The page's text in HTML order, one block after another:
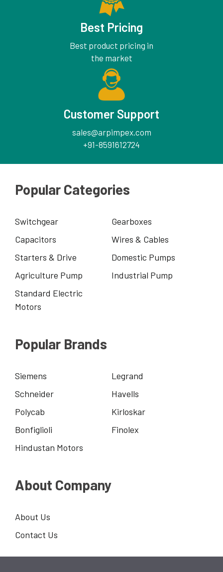
Best Pricing
Best product pricing in
the market
Customer Support
sales@arpimpex.com
+91-8591612724
Popular Categories
Switchgear
Gearboxes
Capacitors
Wires & Cables
Starters & Drive
Domestic Pumps
Agriculture Pump
Industrial Pump
Standard Electric
Motors
Popular Brands
Siemens
Legrand
Schneider
Havells
Polycab
Kirloskar
Bonfiglioli
Finolex
Hindustan Motors
About Company
About Us
Contact Us